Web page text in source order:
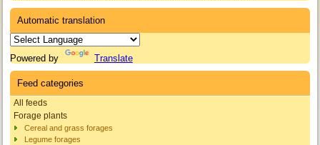
Automatic translation
Powered by Translate
Feed categories
All feeds
Forage plants
Cereal and grass forages
Legume forages